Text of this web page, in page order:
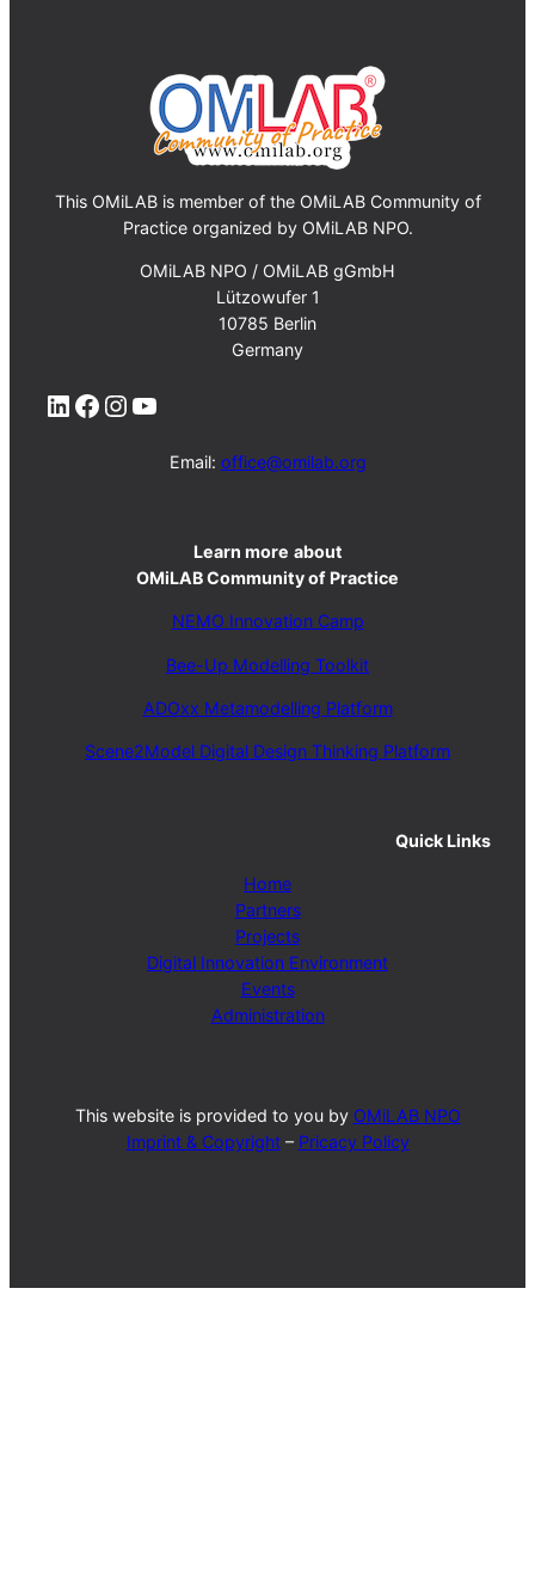
This OMiLAB is member of the OMiLAB Community of
Practice organized by OMiLAB NPO.
OMiLAB NPO / OMiLAB gGmbH
Lützowufer 1
10785 Berlin
Germany
LinkedIn Facebook Instagram YouTube
Email: office@omilab.org
Learn more about
OMiLAB Community of Practice
NEMO Innovation Camp
Bee-Up Modelling Toolkit
ADOxx Metamodelling Platform
Scene2Model Digital Design Thinking Platform
Quick Links
Home
Partners
Projects
Digital Innovation Environment
Events
Administration
This website is provided to you by OMiLAB NPO
Imprint & Copyright– Pricacy Policy